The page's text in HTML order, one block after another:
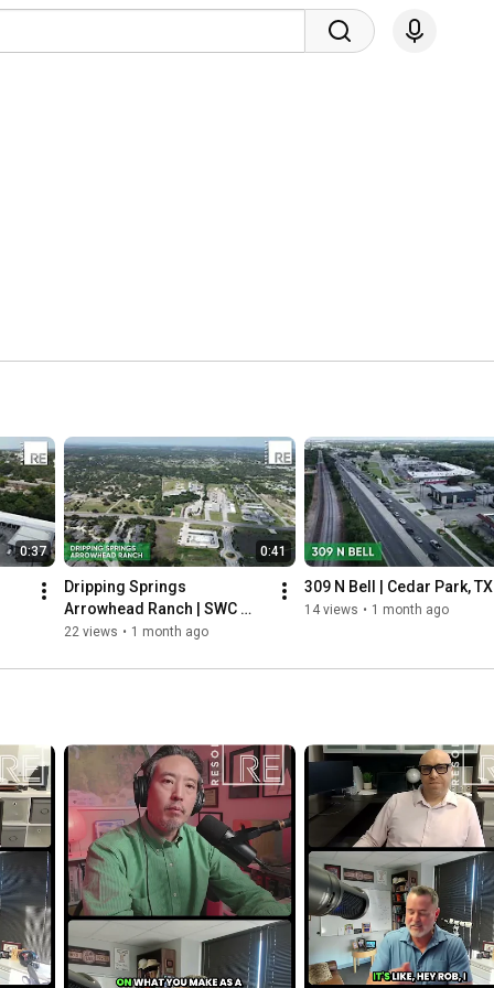
0:37 0:41
Dripping Springs
Arrowhead Ranch | SWC
Arrowhead Ranch Blvd &
TX
22 views • 1 month ago
309 N Bell | Cedar Park, TX
14 views • 1 month ago